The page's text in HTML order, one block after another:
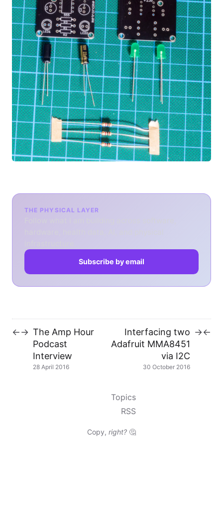
THE PHYSICAL LAYER
Subscribe by email
←→ The Amp Hour
Podcast
Interview
28 April 2016
Interfacing two
Adafruit MMA8451
via I2C
30 October 2016
→←
Topics
RSS
Copy, right? 🤔